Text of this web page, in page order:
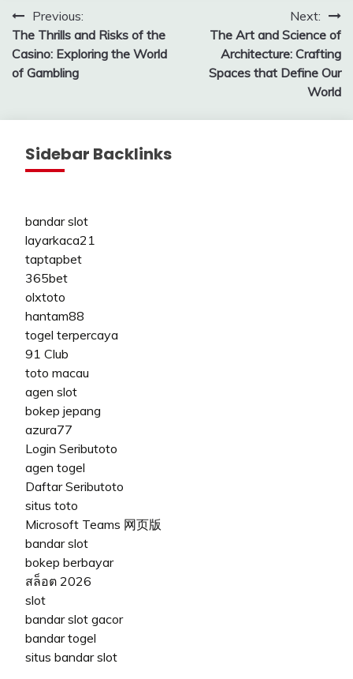
Post
navigation
Previous:
The Thrills and Risks of the
Casino: Exploring the World
of Gambling
Next:
The Art and Science of
Architecture: Crafting
Spaces that Define Our
World
Sidebar Backlinks
bandar slot
layarkaca21
taptapbet
365bet
olxtoto
hantam88
togel terpercaya
91 Club
toto macau
agen slot
bokep jepang
azura77
Login Seributoto
agen togel
Daftar Seributoto
situs toto
Microsoft Teams 网页版
bandar slot
bokep berbayar
สล็อต 2026
slot
bandar slot gacor
bandar togel
situs bandar slot